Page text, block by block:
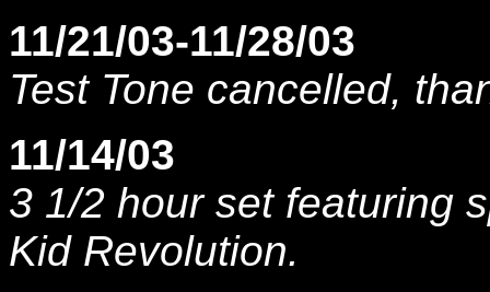
11/21/03-11/28/03
Test Tone cancelled,
11/14/03
3 1/2 hour set featuring
Kid Revolution.